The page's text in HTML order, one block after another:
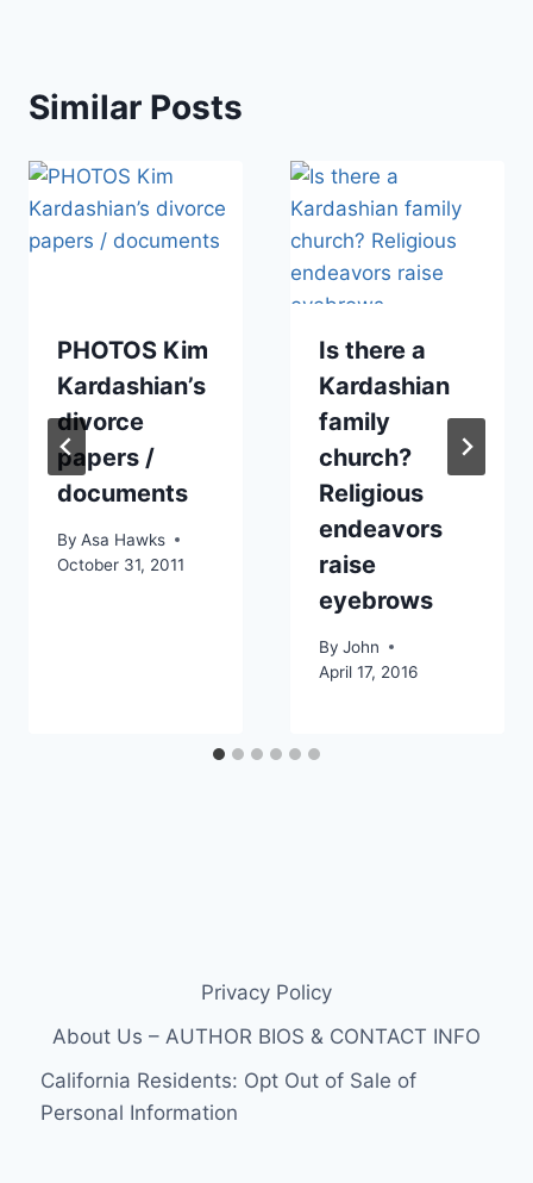
Similar Posts
PHOTOS Kim
Kardashian’s
divorce
papers /
documents
By Asa Hawks
October 31, 2011
Is there a
Kardashian
family
church?
Religious
endeavors
raise
eyebrows
By John
April 17, 2016
Privacy Policy
About Us – AUTHOR BIOS & CONTACT INFO
California Residents: Opt Out of Sale of
Personal Information